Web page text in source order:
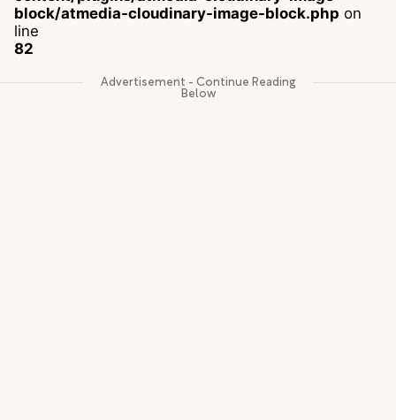
block/atmedia-cloudinary-image-block.php on
line
82